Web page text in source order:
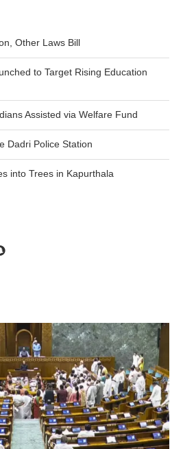
Other Laws Bill
to Target Rising Education
Assisted via Welfare Fund
Dadri Police Station
into Trees in Kapurthala